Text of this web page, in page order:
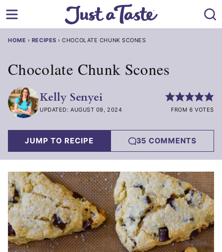
to
HOME › RECIPES ›CHOCOLATE CHUNK SCONES
Chocolate Chunk Scones
Kelly Senyei
UPDATED: AUGUST 09, 2024 FROM 6 VOTES
JUMP TO RECIPE 35 COMMENTS